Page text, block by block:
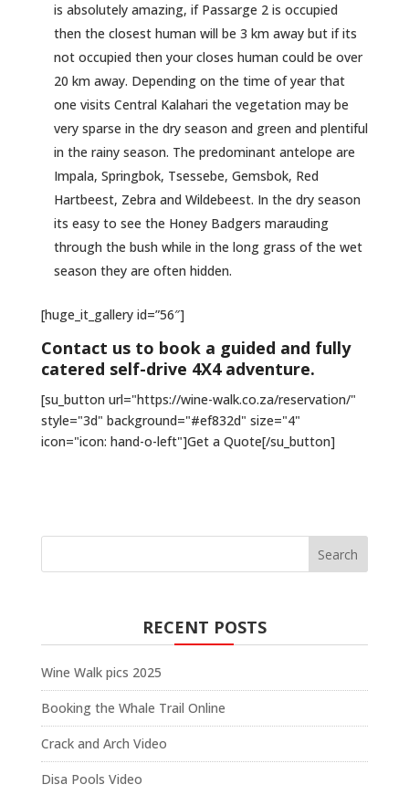
is absolutely amazing, if Passarge 2 is occupied
then the closest human will be 3 km away but if its
not occupied then your closes human could be over
20 km away. Depending on the time of year that
one visits Central Kalahari the vegetation may be
very sparse in the dry season and green and plentiful
in the rainy season. The predominant antelope are
Impala, Springbok, Tsessebe, Gemsbok, Red
Hartbeest, Zebra and Wildebeest. In the dry season
its easy to see the Honey Badgers marauding
through the bush while in the long grass of the wet
season they are often hidden.
[huge_it_gallery id=”56″]
Contact us to book a guided and fully
catered self-drive 4X4 adventure.
[su_button url="https://wine-walk.co.za/reservation/"
style="3d" background="#ef832d" size="4"
icon="icon: hand-o-left"]Get a Quote[/su_button]
RECENT POSTS
Wine Walk pics 2025
Booking the Whale Trail Online
Crack and Arch Video
Disa Pools Video